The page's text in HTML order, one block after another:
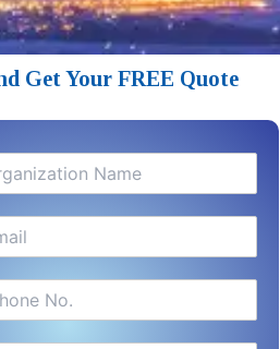
Get Your FREE Quote